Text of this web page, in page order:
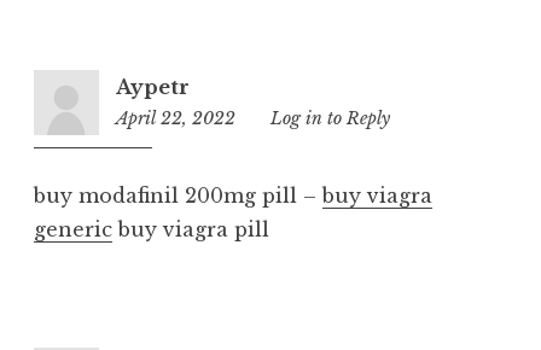
Aypetr
April 22, 2022
8:07
Log in to Reply
buy modafinil 200mg pill –buy viagra
generic buy viagra pill